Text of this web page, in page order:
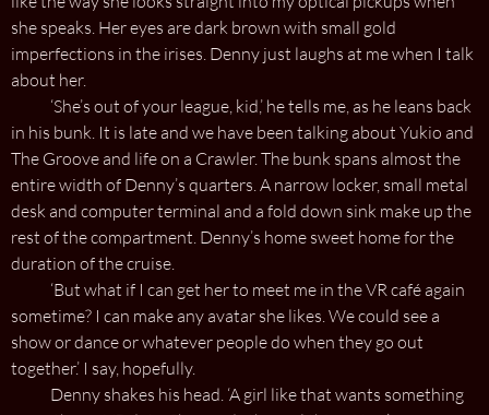
she speaks. Her eyes are dark brown with small gold
imperfections in the irises. Denny just laughs at me when I talk
about her.
‘She’s out of your league, kid,’ he tells me, as he leans back
in his bunk. It is late and we have been talking about Yukio and
The Groove and life on a Crawler. The bunk spans almost the
entire width of Denny’s quarters. A narrow locker, small metal
desk and computer terminal and a fold down sink make up the
rest of the compartment. Denny’s home sweet home for the
duration of the cruise.
‘But what if I can get her to meet me in the VR café again
sometime? I can make any avatar she likes. We could see a
show or dance or whatever people do when they go out
together.’ I say, hopefully.
Denny shakes his head. ‘A girl like that wants something